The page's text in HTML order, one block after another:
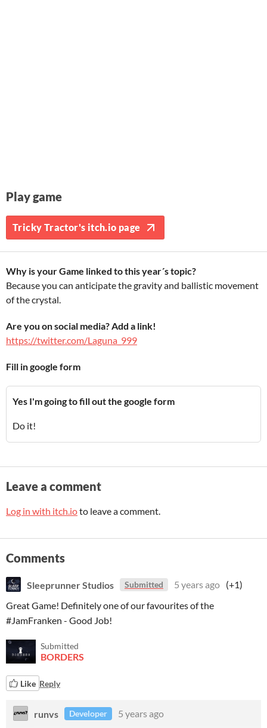
Play game
Tricky Tractor's itch.io page
Why is your Game linked to this year´s topic?
Because you can anticipate the gravity and ballistic movement
of the crystal.
Are you on social media? Add a link!
https://twitter.com/Laguna_999
Fill in google form
Yes I'm going to fill out the google form
Do it!
Leave a comment
Log in with itch.ioto leave a comment.
Comments
Sleeprunner Studios Submitted 5 years ago (+1)
Great Game! Definitely one of our favourites of the
#JamFranken - Good Job!
Submitted
BORDERS
Like Reply
runvs Developer 5 years ago